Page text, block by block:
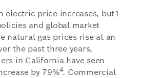
electric price increases, but1
and global market
natural gas prices rise at an
the past three years,
in California have seen
by 79%4. Commercial